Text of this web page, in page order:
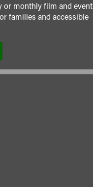
or monthly film and event
families and accessible